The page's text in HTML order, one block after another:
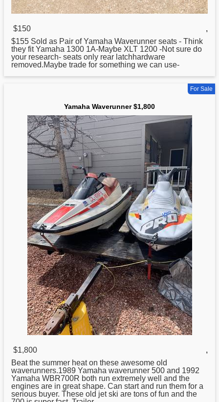
$150
,
$155 Sold as Pair ofYamaha Waverunner seats - Think
they fit Yamaha 1300 1A-Maybe XLT 1200 -Not sure do
your research- seats only rear latchhardware
removed.Maybe trade for something we can use-
For Sale
Yamaha Waverunner $1,800
$1,800
,
Beat the summer heat on these awesome old
waverunners.1989 Yamaha waverunner 500 and 1992
Yamaha WBR700R both run extremely well and the
engines are in great shape. Can start and run them for a
serious buyer. These old jet ski are tons of fun and the